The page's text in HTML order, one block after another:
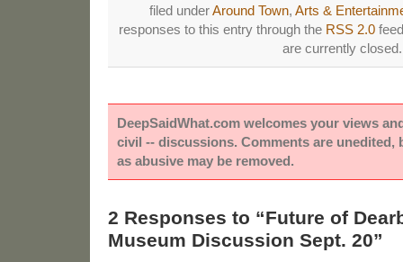
filed underAround Town, Arts &
responses to this entry through the RSS 2.0
are currently closed.
DeepSaidWhat.com welcomes your views
civil -- discussions. Comments are unedited,
as abusive may be removed.
2 Responses to “Future of
Museum Discussion Sept. 20”